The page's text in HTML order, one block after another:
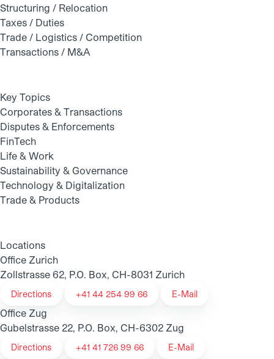
Structuring / Relocation
Taxes / Duties
Trade / Logistics / Competition
Transactions / M&A
Key Topics
Corporates & Transactions
Disputes & Enforcements
FinTech
Life & Work
Sustainability & Governance
Technology & Digitalization
Trade & Products
Locations
Office Zurich
Zollstrasse 62, P.O. Box, CH-8031 Zurich
Directions +41 44 254 99 66 E-Mail
Office Zug
Gubelstrasse 22, P.O. Box, CH-6302 Zug
Directions +41 41 726 99 66 E-Mail